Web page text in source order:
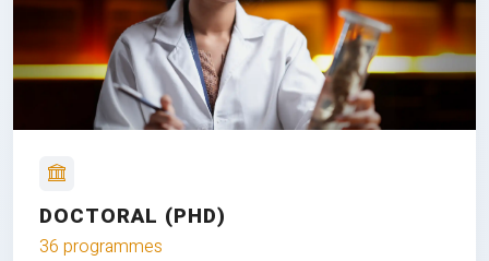
DOCTORAL (PHD)
36 programmes